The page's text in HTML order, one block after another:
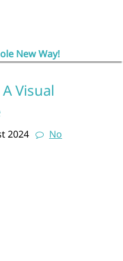
New Way!
Visual
2024
No